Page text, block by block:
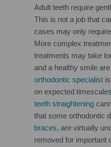
Adult teeth require
This is not a job that
cases may only
More complex
treatments may take
and a healthy smile
orthodontic specialistis
on expected
teeth straightening
that some orthodontic
braces, are virtually
removed for important